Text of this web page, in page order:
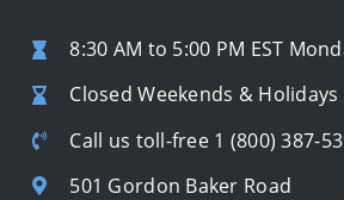
8:30 AM to 5:00 PM EST
Closed Weekends & Holidays
Call us toll-free 1 (800) 387-
501 Gordon Baker Road